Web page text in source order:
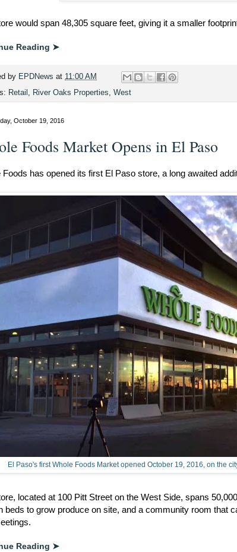
would span 48,305 square feet, giving it a smaller
Reading ➤
by EPDNews at 11:00 AM
Retail , River Oaks Properties, West
October 19, 2016
Foods Market Opens in El Paso
Foods has opened its first El Paso store, a long awaited
El Paso's first Whole Foods Market opened October 19, 2016, on the
located at 100 Pitt Street on the West Side, spans
beds to grow produce on site, and a community room that
Reading ➤